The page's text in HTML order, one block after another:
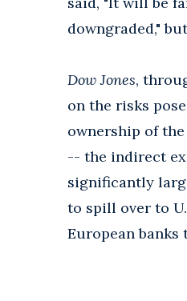
downgraded,"
Dow Jones,
on the risks
ownership of
-- the indirect
significantly
to spill over to
European